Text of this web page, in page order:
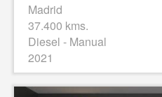
Madrid
37.400 kms.
Diesel - Manual
2021